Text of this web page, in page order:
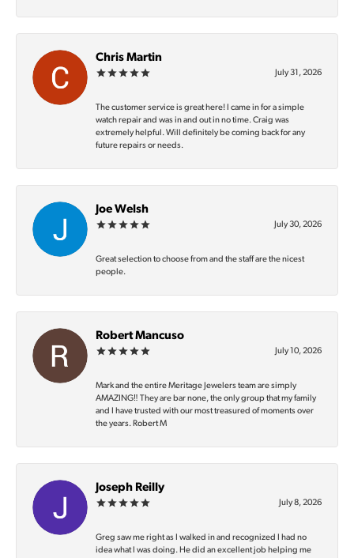
Chris Martin
July 31, 2026
The customer service is great here! I came in for a simple
watch repair and was in and out in no time. Craig was
extremely helpful. Will definitely be coming back for any
future repairs or needs.
Joe Welsh
July 30, 2026
Great selection to choose from and the staff are the nicest
people.
Robert Mancuso
July 10, 2026
Mark and the entire Meritage Jewelers team are simply
AMAZING‼️ They are bar none, the only group that my family
and I have trusted with our most treasured of moments over
the years. Robert M
Joseph Reilly
July 8, 2026
Greg saw me right as I walked in and recognized I had no
idea what I was doing. He did an excellent job helping me